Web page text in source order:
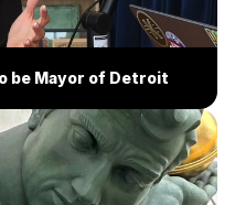
be Mayor of Detroit